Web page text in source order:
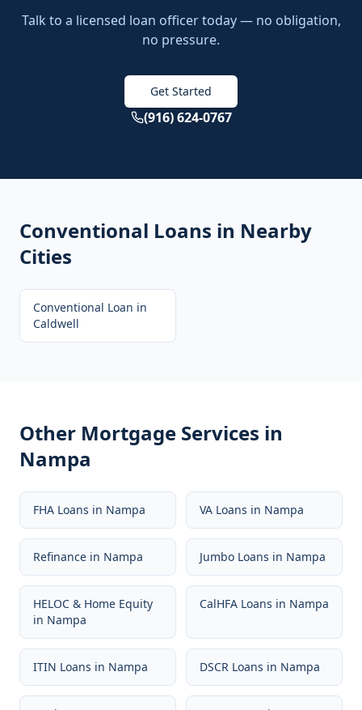
Talk to a licensed loan officer today — no obligation,
no pressure.
Get Started
(916) 624-0767
Conventional Loans in Nearby
Cities
Conventional Loan in
Caldwell
Other Mortgage Services in
Nampa
FHA Loans in Nampa VA Loans in Nampa
Refinance in Nampa Jumbo Loans in Nampa
HELOC & Home Equity
in Nampa
CalHFA Loans in Nampa
ITIN Loans in Nampa DSCR Loans in Nampa